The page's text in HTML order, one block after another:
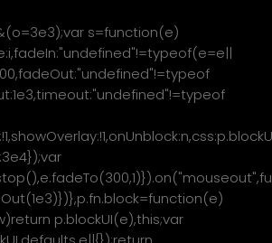
s=function(e)
p.blockUI(e),this;var